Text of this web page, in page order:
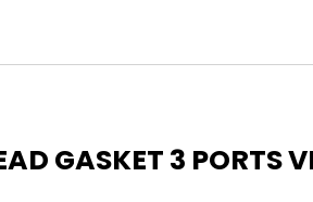
GASKET 3 PORTS